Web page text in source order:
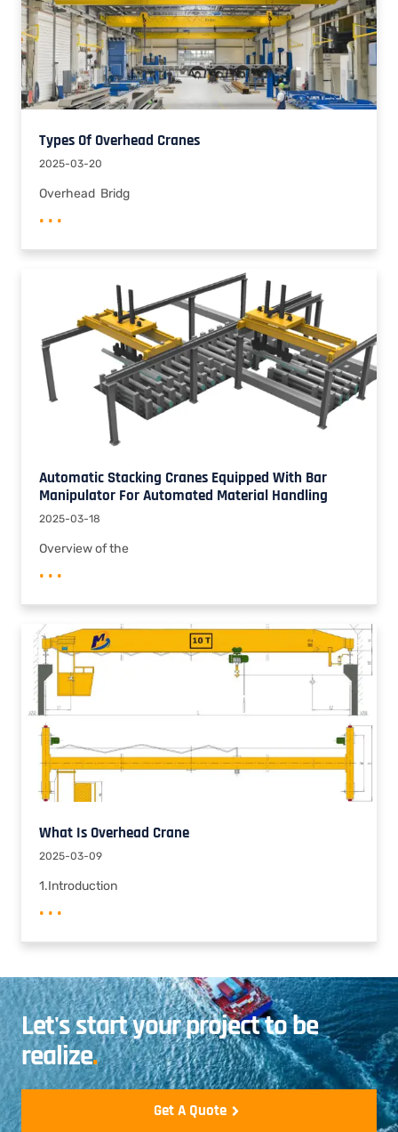
Types Of Overhead Cranes
2025-03-20
Overhead Bridg
• • •
Automatic Stacking Cranes Equipped With Bar
Manipulator For Automated Material Handling
2025-03-18
Overview of the
• • •
What Is Overhead Crane
2025-03-09
1.Introduction
• • •
Let's start your project to be
realize.
Get A Quote